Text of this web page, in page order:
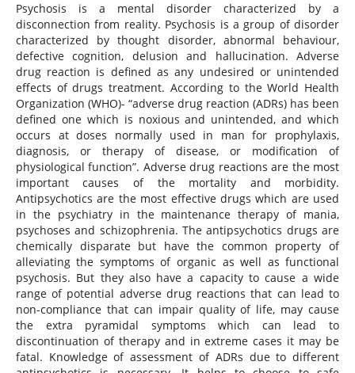
Psychosis is a mental disorder characterized by a
disconnection from reality. Psychosis is a group of disorder
characterized by thought disorder, abnormal behaviour,
defective cognition, delusion and hallucination. Adverse
drug reaction is defined as any undesired or unintended
effects of drugs treatment. According to the World Health
Organization (WHO)- “adverse drug reaction (ADRs) has been
defined one which is noxious and unintended, and which
occurs at doses normally used in man for prophylaxis,
diagnosis, or therapy of disease, or modification of
physiological function”. Adverse drug reactions are the most
important causes of the mortality and morbidity.
Antipsychotics are the most effective drugs which are used
in the psychiatry in the maintenance therapy of mania,
psychoses and schizophrenia. The antipsychotics drugs are
chemically disparate but have the common property of
alleviating the symptoms of organic as well as functional
psychosis. But they also have a capacity to cause a wide
range of potential adverse drug reactions that can lead to
non-compliance that can impair quality of life, may cause
the extra pyramidal symptoms which can lead to
discontinuation of therapy and in extreme cases it may be
fatal. Knowledge of assessment of ADRs due to different